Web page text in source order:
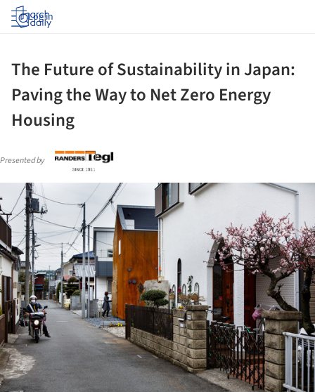
Log in
The Future of Sustainability in Japan:
Paving the Way to Net Zero Energy
Housing
Presented by